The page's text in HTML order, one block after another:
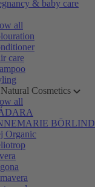
& baby care
all
care
Cosmetics
all
BÖRLIND
Organic